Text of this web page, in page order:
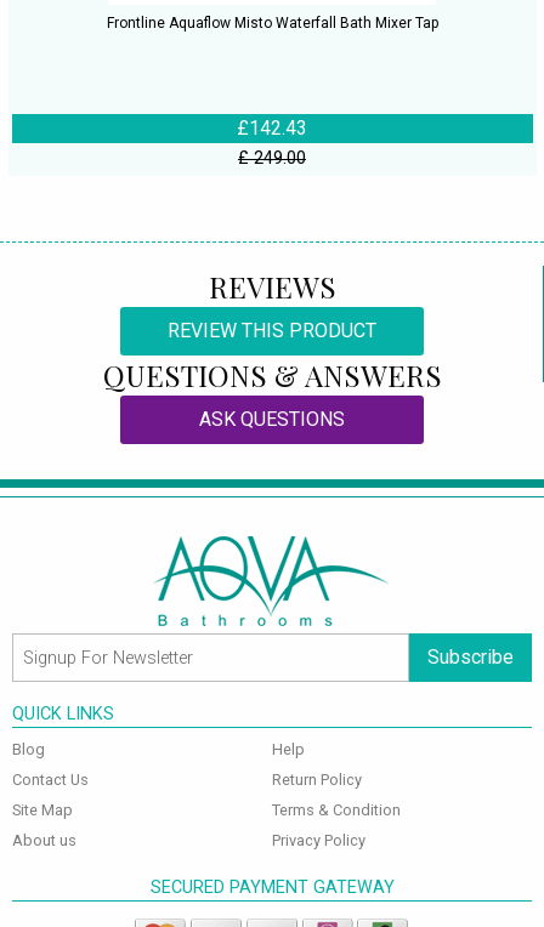
Frontline Aquaflow Misto Waterfall Bath Mixer Tap
£142.43
£ 249.00
REVIEWS
REVIEW THIS PRODUCT
QUESTIONS & ANSWERS
ASK QUESTIONS
Subscribe
QUICK LINKS
Blog
Contact Us
Site Map
About us
Help
Return Policy
Terms & Condition
Privacy Policy
SECURED PAYMENT GATEWAY